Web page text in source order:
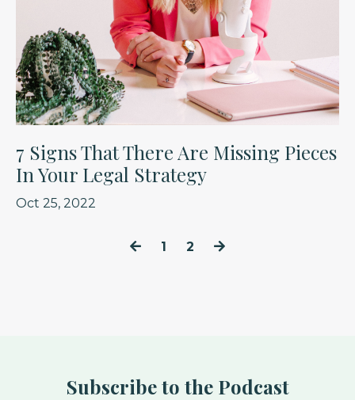
7 Signs That There Are Missing Pieces
In Your Legal Strategy
Oct 25, 2022
1 2
Subscribe to the Podcast